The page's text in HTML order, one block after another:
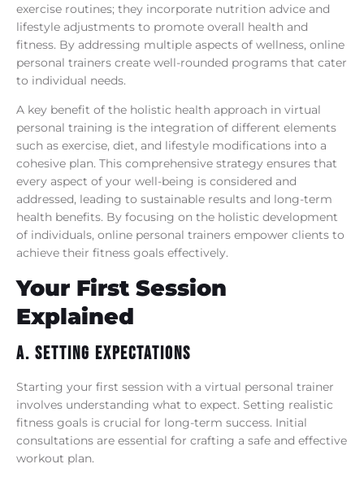
exercise routines; they incorporate nutrition advice and
lifestyle adjustments to promote overall health and
fitness. By addressing multiple aspects of wellness, online
personal trainers create well-rounded programs that cater
to individual needs.
A key benefit of the holistic health approach in virtual
personal training is the integration of different elements
such as exercise, diet, and lifestyle modifications into a
cohesive plan. This comprehensive strategy ensures that
every aspect of your well-being is considered and
addressed, leading to sustainable results and long-term
health benefits. By focusing on the holistic development
of individuals, online personal trainers empower clients to
achieve their fitness goals effectively.
Your First Session
Explained
A. Setting Expectations
Starting your first session with a virtual personal trainer
involves understanding what to expect. Setting realistic
fitness goals is crucial for long-term success. Initial
consultations are essential for crafting a safe and effective
workout plan.